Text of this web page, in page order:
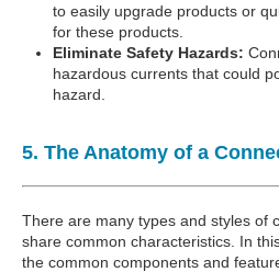
to easily upgrade products or
for these products.
Eliminate Safety Hazards:
hazardous currents that could
hazard.
5. The Anatomy of a
There are many types and styles of
share common characteristics. In
the common components and